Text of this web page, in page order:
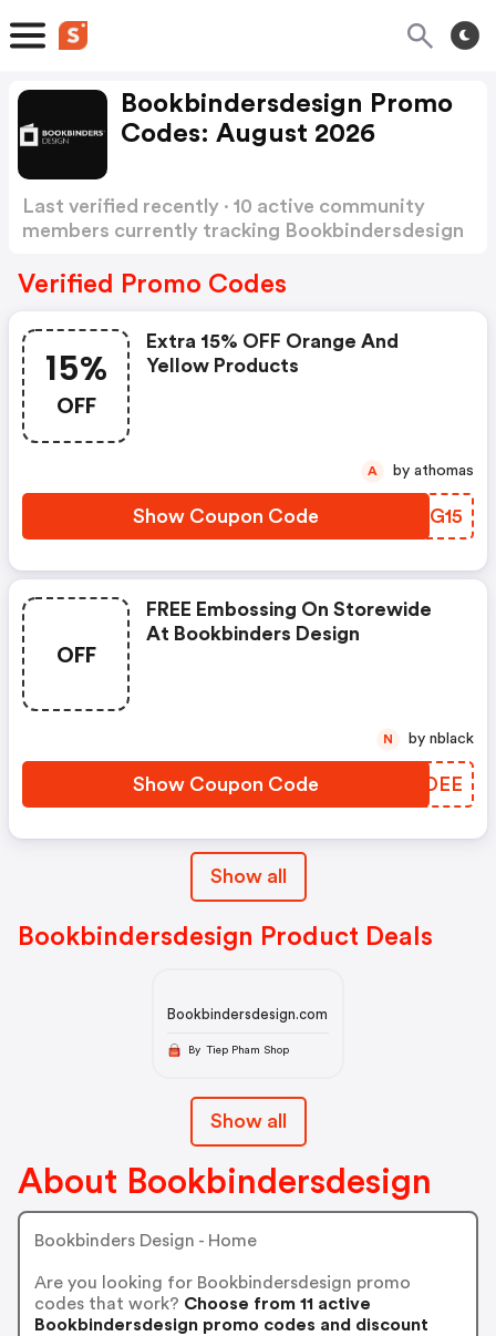
Bookbindersdesign Promo
Codes: August 2026
Last verified recently · 10 active community
members currently tracking Bookbindersdesign
Verified Promo Codes
15%
OFF
Extra 15% OFF Orange And
Yellow Products
Show Coupon Code AZLG15
A by athomas
OFF
FREE Embossing On Storewide
At Bookbinders Design
Show Coupon Code TIODEE
N by nblack
Show all
Bookbindersdesign Product Deals
Bookbindersdesign.com
By Tiep Pham Shop
Show all
About Bookbindersdesign
Bookbinders Design - Home
Are you looking for Bookbindersdesign promo
codes that work? Choose from 11 active
Bookbindersdesign promo codes and discount